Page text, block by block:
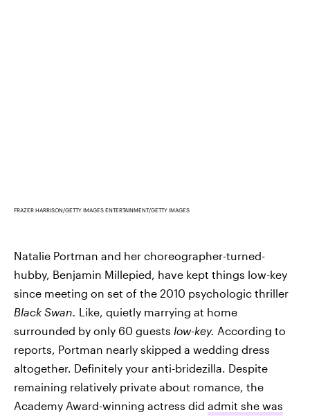
FRAZER HARRISON/GETTY IMAGES ENTERTAINMENT/GETTY IMAGES
Natalie Portman and her choreographer-turned-
hubby, Benjamin Millepied, have kept things low-key
since meeting on set of the 2010 psychologic thriller
Black Swan. Like, quietly marrying at home
surrounded by only 60 guests low-key. According to
reports, Portman nearly skipped a wedding dress
altogether. Definitely your anti-bridezilla. Despite
remaining relatively private about romance, the
Academy Award-winning actress did admit she was